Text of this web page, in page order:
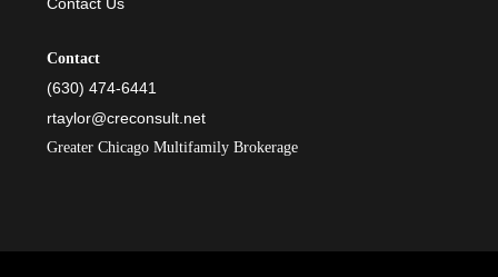
Contact
(630) 474-6441
rtaylor@creconsult.net
Greater Chicago Multifamily Brokerage